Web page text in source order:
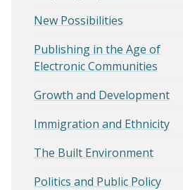
New Possibilities
Publishing in the Age of
Electronic Communities
Growth and Development
Immigration and Ethnicity
The Built Environment
Politics and Public Policy